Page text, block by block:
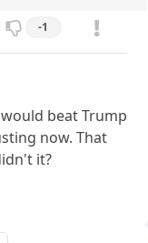
-1
beat Trump
now. That
it?